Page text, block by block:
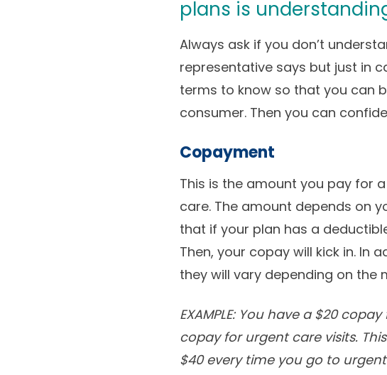
plans is
Always ask if you don’t
representative says but just in
terms to know so that you can
consumer. Then you can
Copayment
This is the amount you pay for
care. The amount depends on
that if your plan has a
Then, your copay will kick in. In
they will vary depending on the
EXAMPLE: You have a $20
copay for urgent care visits.
$40 every time you go to